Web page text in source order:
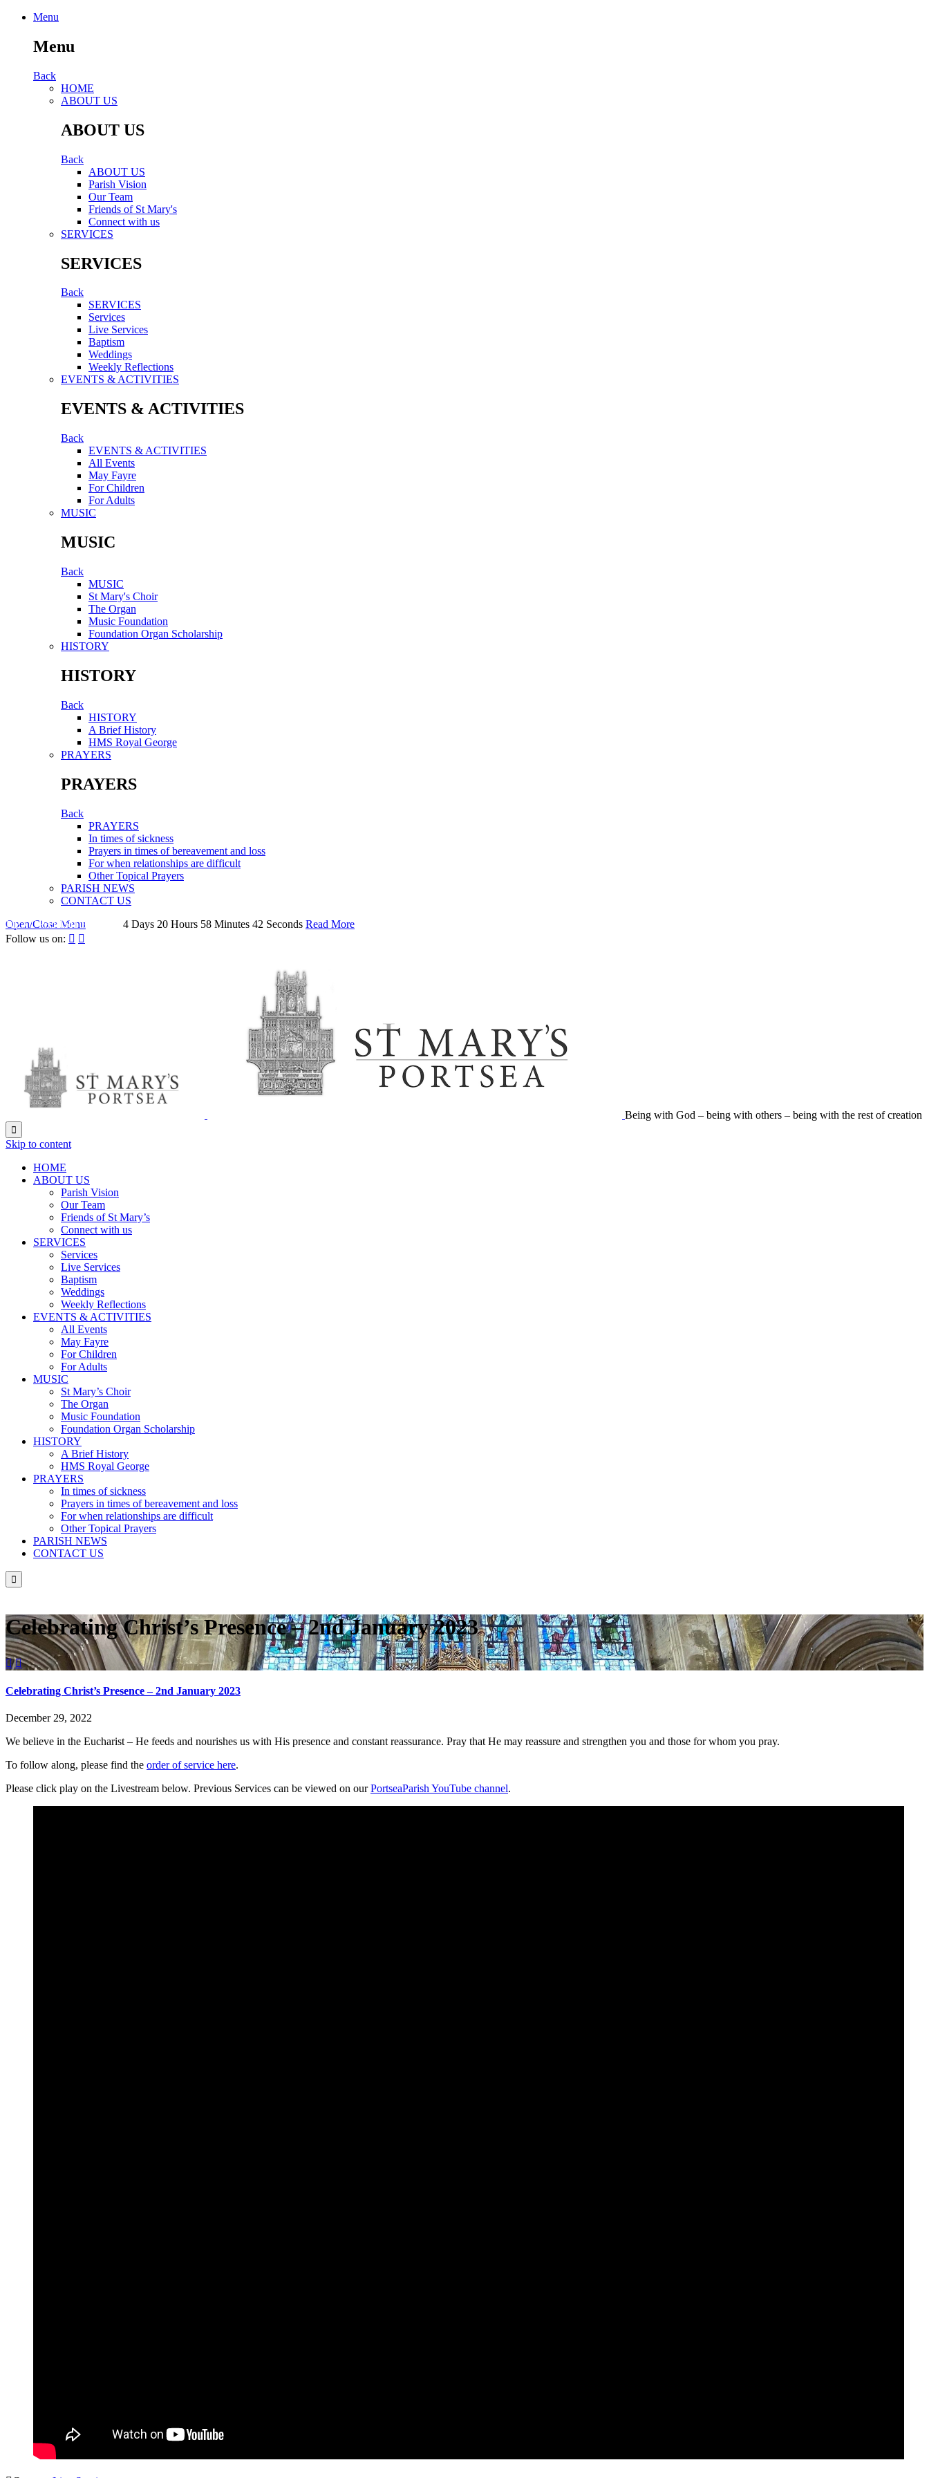
Menu
Menu
Back
HОМЕ
ABOUT US
ABOUT US
Back
ABOUT US
Parish Vision
Our Team
Friends of St Mary's
Connect with us
SERVICES
SERVICES
Back
SERVICES
Services
Live Services
Baptism
Weddings
Weekly Reflections
EVENTS & ACTIVITIES
EVENTS & ACTIVITIES
Back
EVENTS & ACTIVITIES
All Events
May Fayre
For Children
For Adults
MUSIC
MUSIC
Back
MUSIC
St Mary's Choir
The Organ
Music Foundation
Foundation Organ Scholarship
HISTORY
HISTORY
Back
HISTORY
A Brief History
HMS Royal George
PRAYERS
PRAYERS
Back
PRAYERS
In times of sickness
Prayers in times of bereavement and loss
For when relationships are difficult
Other Topical Prayers
PARISH NEWS
CONTACT US
Open/Close Menu
NEXT PARISH EVENT: 4 Days 20 Hours 58 Minutes 41 Seconds Read More
Follow us on:  
Being with God – being with others – being with the rest of creation

Skip to content
HОМЕ
ABOUT US
Parish Vision
Our Team
Friends of St Mary’s
Connect with us
SERVICES
Services
Live Services
Baptism
Weddings
Weekly Reflections
EVENTS & ACTIVITIES
All Events
May Fayre
For Children
For Adults
MUSIC
St Mary’s Choir
The Organ
Music Foundation
Foundation Organ Scholarship
HISTORY
A Brief History
HMS Royal George
PRAYERS
In times of sickness
Prayers in times of bereavement and loss
For when relationships are difficult
Other Topical Prayers
PARISH NEWS
CONTACT US

Celebrating Christ’s Presence – 2nd January 2023
 
Celebrating Christ’s Presence – 2nd January 2023
December 29, 2022
We believe in the Eucharist – He feeds and nourishes us with His presence and constant reassurance. Pray that He may reassure and strengthen you and those for whom you pray.
To follow along, please find the order of service here.
Please click play on the Livestream below. Previous Services can be viewed on ourPortseaParish YouTube channel.